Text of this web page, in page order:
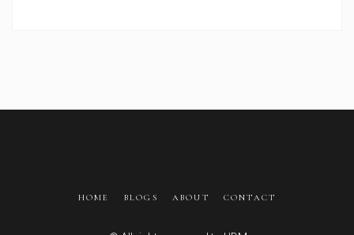
HOME BLOGS ABOUT CONTACT